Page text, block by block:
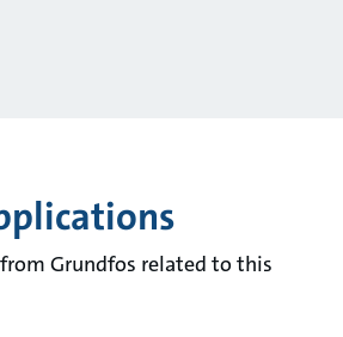
Grundfos related to this